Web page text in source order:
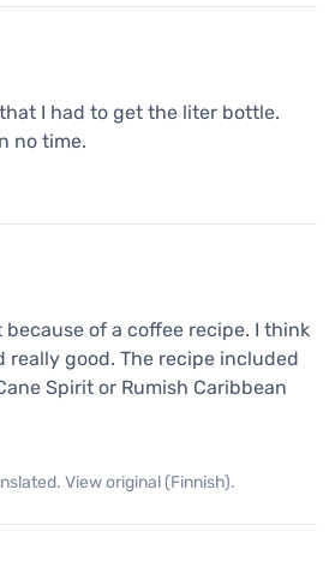
I had to get the liter bottle.
no time.
of a coffee recipe. I think
really good. The recipe included
Spirit or Rumish Caribbean
View original (Finnish).